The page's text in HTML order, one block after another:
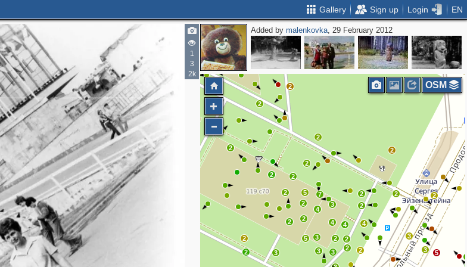
Gallery Sign up Login EN
1
3
2k
Added bymalenkovka, 29 February 2012
2
2 2
2
2
2
3
5
3
3
3
2
2
2
2
4
4
4
3
4
7
5
2
2
2
2
2
2
2
2
2
2
2
2
3
3
5
2
OSM